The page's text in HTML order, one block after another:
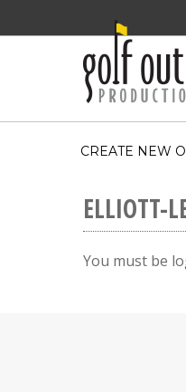
CREATE NEW
ELLIOTT-
You must be